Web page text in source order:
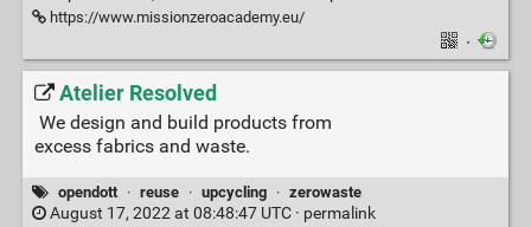
https://www.missionzeroacademy.eu/
·
Atelier Resolved
We design and build products from
excess fabrics and waste.
opendott · reuse · upcycling · zerowaste
August 17, 2022 at 08:48:47 UTC · permalink